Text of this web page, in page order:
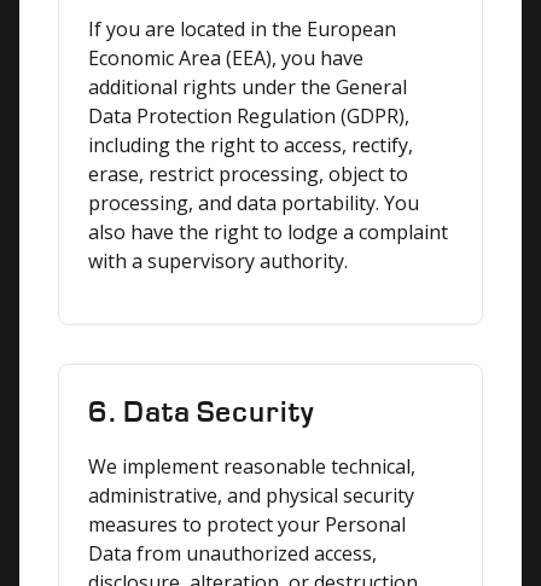
If you are located in the European
Economic Area (EEA), you have
additional rights under the General
Data Protection Regulation (GDPR),
including the right to access, rectify,
erase, restrict processing, object to
processing, and data portability. You
also have the right to lodge a complaint
with a supervisory authority.
6. Data Security
We implement reasonable technical,
administrative, and physical security
measures to protect your Personal
Data from unauthorized access,